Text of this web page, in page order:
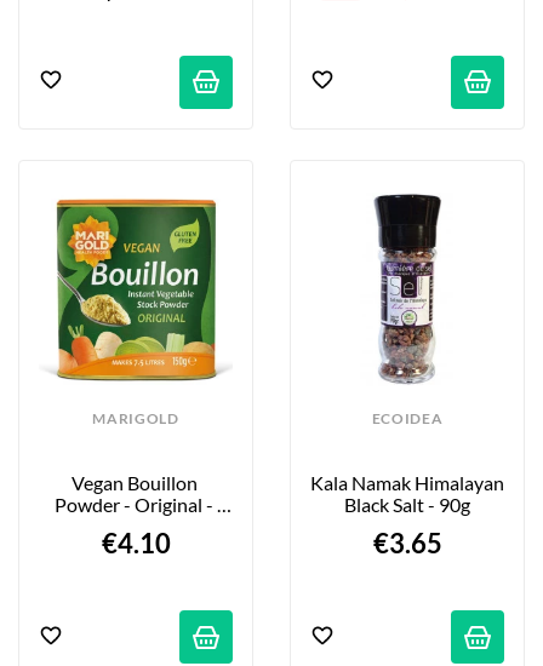
MARIGOLD
Vegan Bouillon
Powder - Original -
€4.10
ECOIDEA
Kala Namak Himalayan
Black Salt - 90g
€3.65